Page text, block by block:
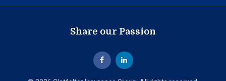
Share our Passion